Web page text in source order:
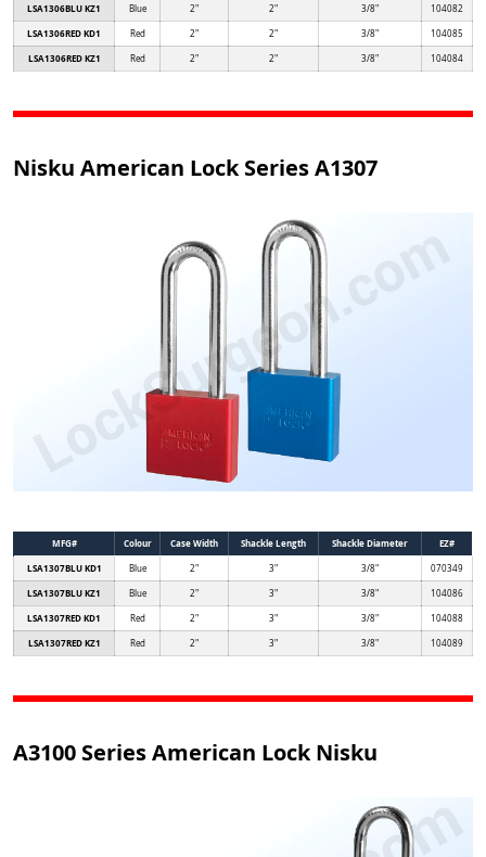
LSA1306BLU KZ1 Blue 2" 2" 3/8" 104082
LSA1306RED KD1 Red 2" 2" 3/8" 104085
LSA1306RED KZ1 Red 2" 2" 3/8" 104084
Nisku American Lock Series A1307
MFG# Colour Case Width Shackle Length Shackle Diameter
EZ#
LSA1307BLU KD1
Blue 2" 3" 3/8" 070349
LSA1307BLU KZ1 Blue 2" 3" 3/8" 104086
LSA1307RED KD1 Red 2" 3" 3/8" 104088
LSA1307RED KZ1 Red 2" 3" 3/8" 104089
A3100 Series American Lock Nisku